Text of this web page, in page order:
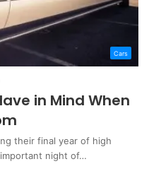
Cars
in Mind When
their final year of high
night of…